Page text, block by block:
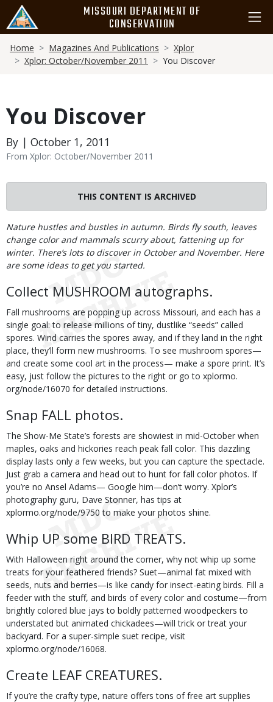
main
content
MISSOURI DEPARTMENT OF
CONSERVATION
Breadcrumb
Home Magazines And Publications
Xplor
Xplor: October/November 2011
You Discover
You Discover
By | October 1, 2011
From Xplor: October/November 2011
THIS CONTENT IS ARCHIVED
Body
Nature hustles and bustles in autumn. Birds fly south, leaves
change color and mammals scurry about, fattening up for
winter. There’s lots to discover in October and November. Here
are some ideas to get you started.
Collect MUSHROOM autographs.
Fall mushrooms are popping up across Missouri, and each has a
single goal: to release millions of tiny, dustlike “seeds” called
spores. Wind carries the spores away, and if they land in the right
place, they’ll form new mushrooms. To see mushroom spores—
and create some cool art in the process— make a spore print. It’s
easy, just follow the pictures to the right or go to xplormo.
org/node/16070 for detailed instructions.
Snap FALL photos.
The Show-Me State’s forests are showiest in mid-October when
maples, oaks and hickories reach peak fall color. This dazzling
display lasts only a few weeks, but you can capture the spectacle.
Just grab a camera and head out to hunt for fall color photos. If
you’re no Ansel Adams— Google him—don’t worry. Xplor’s
photography guru, Dave Stonner, has tips at
xplormo.org/node/9750 to make your photos shine.
Whip UP some BIRD TREATS.
With Halloween right around the corner, why not whip up some
treats for your feathered friends? Suet—animal fat mixed with
seeds, nuts and berries—is like candy for insect-eating birds. Fill a
feeder with the stuff, and birds of every color and costume—from
brightly colored blue jays to boldly patterned woodpeckers to
understated but animated chickadees—will trick or treat your
backyard. For a super-simple suet recipe, visit
xplormo.org/node/16068.
Create LEAF CREATURES.
If you’re the crafty type, nature offers tons of free art supplies